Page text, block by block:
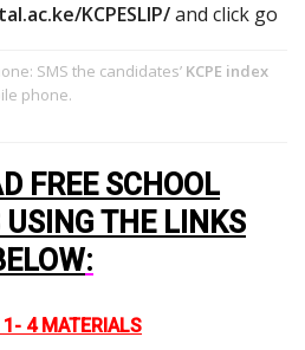
KCPESLIP/and click go
SMS the candidates’ KCPE index
phone.
FREE SCHOOL
USING THE LINKS
:
1- 4 MATERIALS